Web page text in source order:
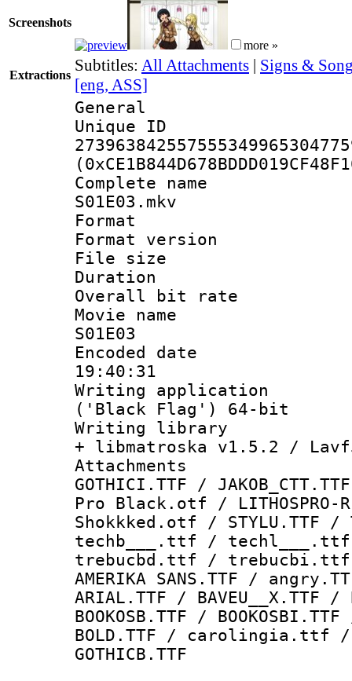
Screenshots
more »
Extractions
Subtitles: All Attachments | Signs &
[eng, ASS]
General
Complete
S01E03.mkv
Format :
Format
File size :
Duration :
Overall bit
Movie name
S01E03
Encoded date
19:40:31
Writing
('Black Flag') 64-bit
Writing library
+ libmatroska v1.5.2 /
Attachments :
GOTHICI.TTF /
Pro Black.otf / LITHOSPRO-
Shokkked.otf / STYLU.TTF /
techb___.ttf / techl___.ttf
trebucbd.ttf / trebucbi.ttf
AMERIKA SANS.TTF /
ARIAL.TTF / BAVEU__X.TTF /
BOOKOSB.TTF /
BOLD.TTF / carolingia.ttf /
GOTHICB.TTF